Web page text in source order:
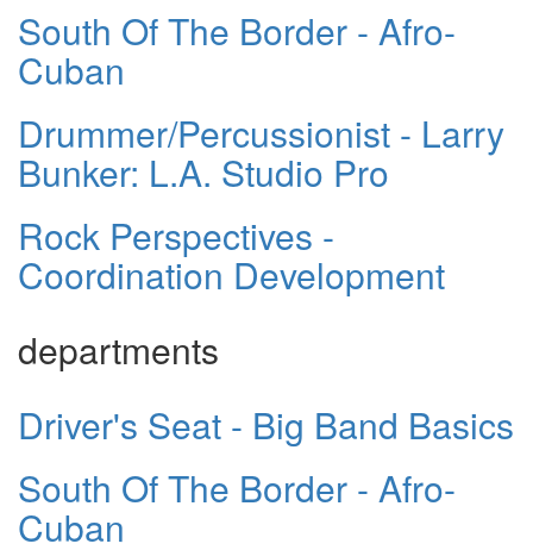
South Of The Border - Afro-
Cuban
Drummer/Percussionist - Larry
Bunker: L.A. Studio Pro
Rock Perspectives -
Coordination Development
departments
Driver's Seat - Big Band Basics
South Of The Border - Afro-
Cuban